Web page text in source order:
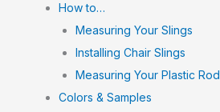
How to…
Measuring Your Slings
Installing Chair Slings
Measuring Your Plastic Rod
Colors & Samples